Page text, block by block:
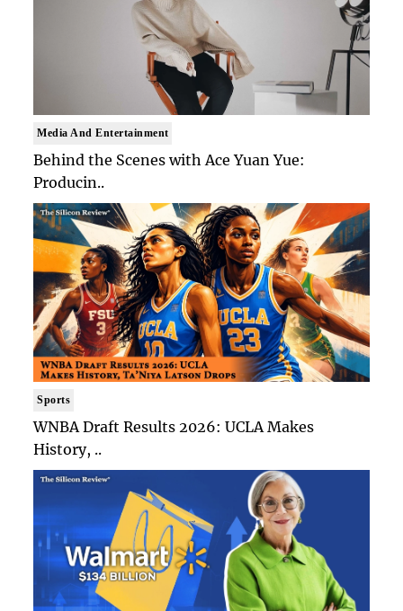
Media And Entertainment
Behind the Scenes with Ace Yuan Yue:
Producin..
Sports
WNBA Draft Results 2026: UCLA Makes
History, ..